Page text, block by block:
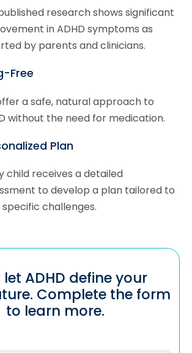
research shows significant
in ADHD symptoms as
by parents and clinicians.
Free
a safe, natural approach to
without the need for medication.
Plan
child receives a detailed
to develop a plan tailored to
challenges.
ADHD define your
Complete the form
to learn more.